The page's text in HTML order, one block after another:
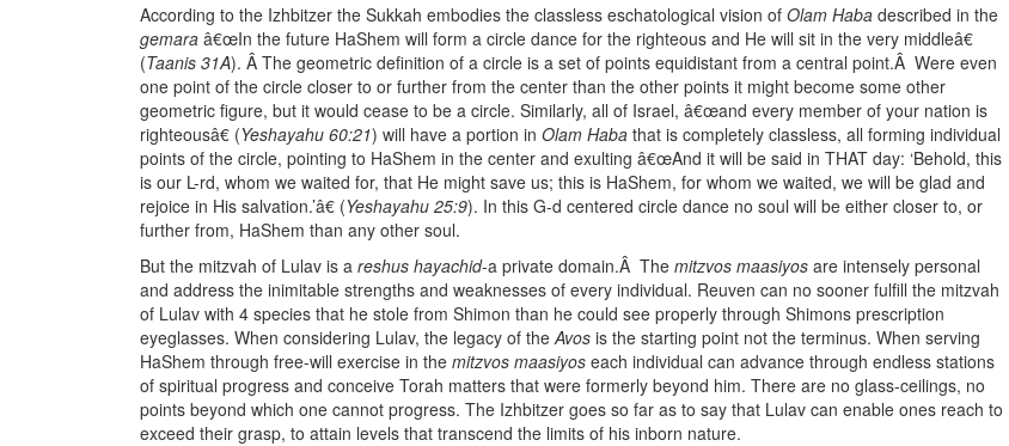
According to the Izhbitzer the Sukkah embodies the classless eschatological vision of Olam Haba described in the
gemara â€œIn the future HaShem will form a circle dance for the righteous and He will sit in the very middleâ€
(Taanis 31A). Â The geometric definition of a circle is a set of points equidistant from a central point.Â Were even
one point of the circle closer to or further from the center than the other points it might become some other
geometric figure, but it would cease to be a circle. Similarly, all of Israel, â€œand every member of your nation is
righteousâ€ (Yeshayahu 60:21) will have a portion in Olam Haba that is completely classless, all forming individual
points of the circle, pointing to HaShem in the center and exulting â€œAnd it will be said in THAT day: ‘Behold, this
is our L-rd, whom we waited for, that He might save us; this is HaShem, for whom we waited, we will be glad and
rejoice in His salvation.’â€ (Yeshayahu 25:9). In this G-d centered circle dance no soul will be either closer to, or
further from, HaShem than any other soul.
But the mitzvah of Lulav is a reshus hayachid-a private domain.Â The mitzvos maasiyos are intensely personal
and address the inimitable strengths and weaknesses of every individual. Reuven can no sooner fulfill the mitzvah
of Lulav with 4 species that he stole from Shimon than he could see properly through Shimons prescription
eyeglasses. When considering Lulav, the legacy of the Avos is the starting point not the terminus. When serving
HaShem through free-will exercise in the mitzvos maasiyos each individual can advance through endless stations
of spiritual progress and conceive Torah matters that were formerly beyond him. There are no glass-ceilings, no
points beyond which one cannot progress. The Izhbitzer goes so far as to say that Lulav can enable ones reach to
exceed their grasp, to attain levels that transcend the limits of his inborn nature.